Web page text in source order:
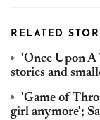
RELATED
'Once Upon A
stories and
'Game of
girl anymore';